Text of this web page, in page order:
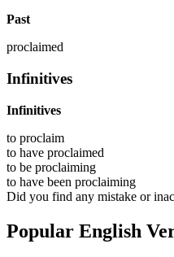
Past
proclaimed
Infinitives
Infinitives
to proclaim
to have proclaimed
to be proclaiming
to have been proclaiming
Did you find any mistake or
Popular English